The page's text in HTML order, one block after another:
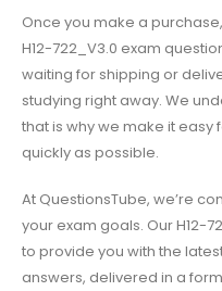
Once you make a
H12-722_V3.0 exam
waiting for shipping or
studying right away. We
that is why we make it
quickly as possible.
At QuestionsTube, we’re
your exam goals. Our H12-
to provide you with the
answers, delivered in a